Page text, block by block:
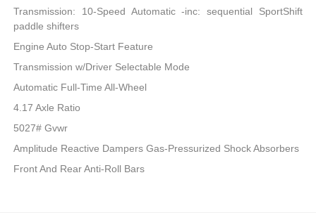
Transmission: 10-Speed Automatic -inc: sequential SportShift
paddle shifters
Engine Auto Stop-Start Feature
Transmission w/Driver Selectable Mode
Automatic Full-Time All-Wheel
4.17 Axle Ratio
5027# Gvwr
Amplitude Reactive Dampers Gas-Pressurized Shock Absorbers
Front And Rear Anti-Roll Bars